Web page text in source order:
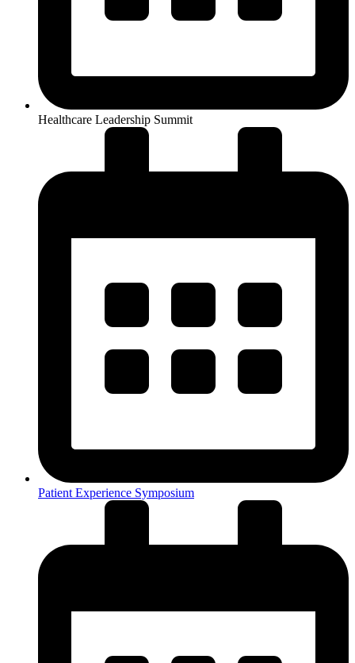
Healthcare Leadership Summit
Patient Experience Symposium